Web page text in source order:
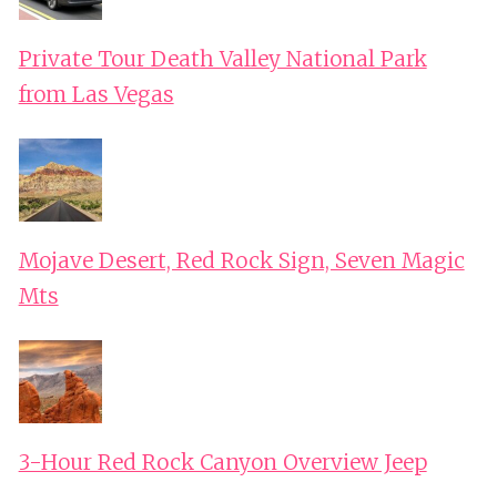
Private Tour Death Valley National Park
from Las Vegas
Mojave Desert, Red Rock Sign, Seven Magic
Mts
3-Hour Red Rock Canyon Overview Jeep